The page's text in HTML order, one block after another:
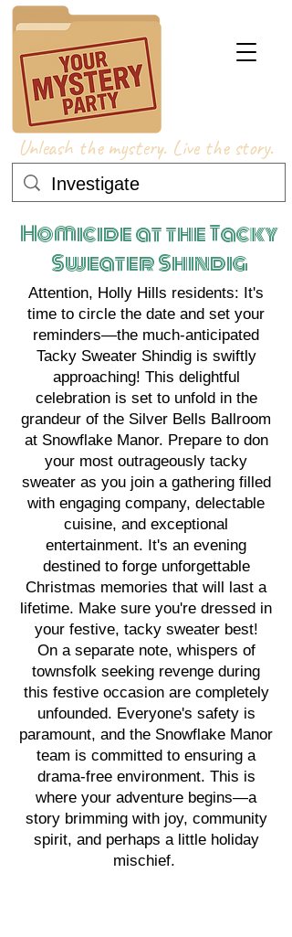
Unleash the mystery. Live the story.
Homicide at the Tacky
Sweater Shindig
Attention, Holly Hills residents: It's
time to circle the date and set your
reminders—the much-anticipated
Tacky Sweater Shindig is swiftly
approaching! This delightful
celebration is set to unfold in the
grandeur of the Silver Bells Ballroom
at Snowflake Manor. Prepare to don
your most outrageously tacky
sweater as you join a gathering filled
with engaging company, delectable
cuisine, and exceptional
entertainment. It's an evening
destined to forge unforgettable
Christmas memories that will last a
lifetime. Make sure you're dressed in
your festive, tacky sweater best!
On a separate note, whispers of
townsfolk seeking revenge during
this festive occasion are completely
unfounded. Everyone's safety is
paramount, and the Snowflake Manor
team is committed to ensuring a
drama-free environment. This is
where your adventure begins—a
story brimming with joy, community
spirit, and perhaps a little holiday
mischief.